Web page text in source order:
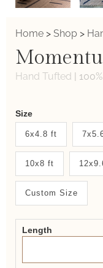
Home > Shop >
Hand Tufted
Weaver
New
System
2.0
Form
Size
6x4.8 ft
10x8 ft
Custom Size
Length